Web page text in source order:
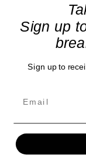
Sign up
Sign up to